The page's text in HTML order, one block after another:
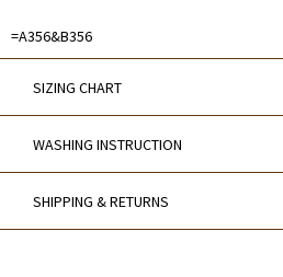
=A356&B356
SIZING CHART
WASHING INSTRUCTION
SHIPPING & RETURNS